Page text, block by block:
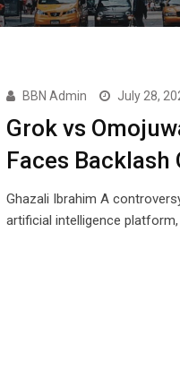
BBN Admin July 28,
Grok vs
Faces Backlash
Ghazali Ibrahim A
artificial intelligence